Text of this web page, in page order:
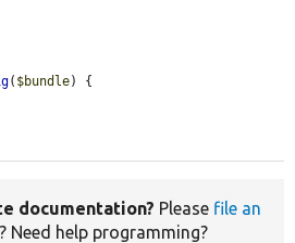
( $bundle) {
documentation? Please file an
? Need help programming?